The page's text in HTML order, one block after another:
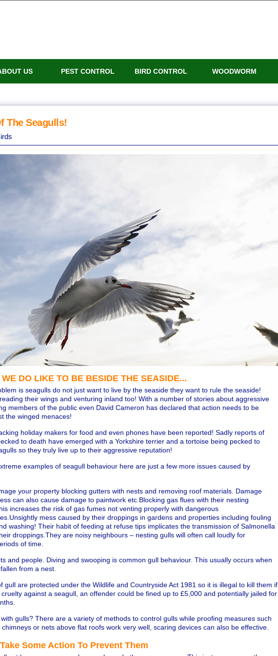
US PEST CONTROL BIRD CONTROL WOODWORM
The Seagulls!
DO LIKE TO BE BESIDE THE SEASIDE...
is seagulls do not just want to live by the seaside they want to rule the seaside!
their wings and venturing inland too! With a number of stories about aggressive
members of the public even David Cameron has declared that action needs to be
the winged menaces!
holiday makers for food and even phones have been reported! Sadly reports of
to death have emerged with a Yorkshire terrier and a tortoise being pecked to
so they truly live up to their aggressive reputation!
examples of seagull behaviour here are just a few more issues caused by
your property blocking gutters with nests and removing roof materials. Damage
can also cause damage to paintwork etc.Blocking gas flues with their nesting
increases the risk of gas fumes not venting properly with dangerous
mess caused by their droppings in gardens and properties including fouling
washing! Their habit of feeding at refuse tips implicates the transmission of Salmonella
droppings.They are noisy neighbours – nesting gulls will often call loudly for
of time.
and people. Diving and swooping is common gull behaviour. This usually occurs when
from a nest.
gull are protected under the Wildlife and Countryside Act 1981 so it is illegal to kill them if
against a seagull, an offender could be fined up to £5,000 and potentially jailed for
gulls? There are a variety of methods to control gulls while proofing measures such
or nets above flat roofs work very well, scaring devices can also be effective.
Some Action To Prevent Them